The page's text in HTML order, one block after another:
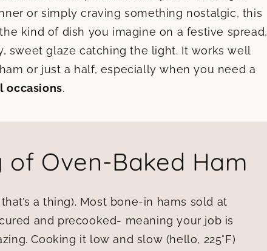
or simply craving something nostalgic, this
kind of dish you imagine on a festive spread,
sweet glaze catching the light. It works well
or just a half, especially when you need a
occasions.
of Oven-Baked Ham
a thing). Most bone-in hams sold at
and precooked- meaning your job is
Cooking it low and slow (hello, 225°F)